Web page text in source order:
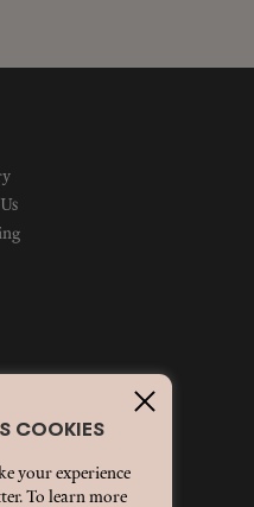
both?
COOKIES
your experience
To learn more